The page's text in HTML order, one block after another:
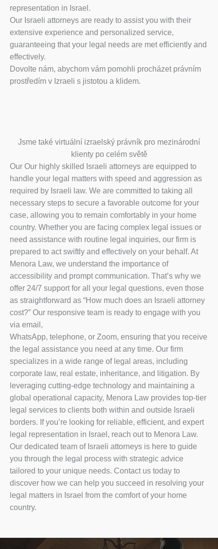
representation in Israel.
Our Israeli attorneys are ready to assist you with their
extensive experience and personalized service,
guaranteeing that your legal needs are met efficiently and
effectively.
Dovolte nám, abychom vám pomohli procházet právním
prostředím v Izraeli s jistotou a klidem.
Jsme také virtuální izraelský právník pro mezinárodní
klienty po celém světě
Our Our highly skilled Israeli attorneys are equipped to
handle your legal matters with speed and aggression as
required by Israeli law. We are committed to taking all
necessary steps to secure a favorable outcome for your
case, allowing you to remain comfortably in your home
country. Whether you are facing complex legal issues or
need assistance with routine legal inquiries, our firm is
prepared to act swiftly and effectively on your behalf. At
Menora Law, we understand the importance of
accessibility and prompt communication. That’s why we
offer 24/7 support for all your legal questions, even those
as straightforward as “How much does an Israeli attorney
cost?” Our responsive team is ready to engage with you
via email,
WhatsApp, telephone, or Zoom, ensuring that you receive
the legal assistance you need at any time. Our firm
specializes in a wide range of legal areas, including
corporate law, real estate, inheritance, and litigation. By
leveraging cutting-edge technology and maintaining a
global operational capacity, Menora Law provides top-tier
legal services to clients both within and outside Israeli
borders. If you’re looking for reliable, efficient, and expert
legal representation in Israel, reach out to Menora Law.
Our dedicated team of Israeli attorneys is here to guide
you through the legal process with strategic advice
tailored to your unique needs. Contact us today to
discover how we can help you succeed in resolving your
legal matters in Israel from the comfort of your home
country.